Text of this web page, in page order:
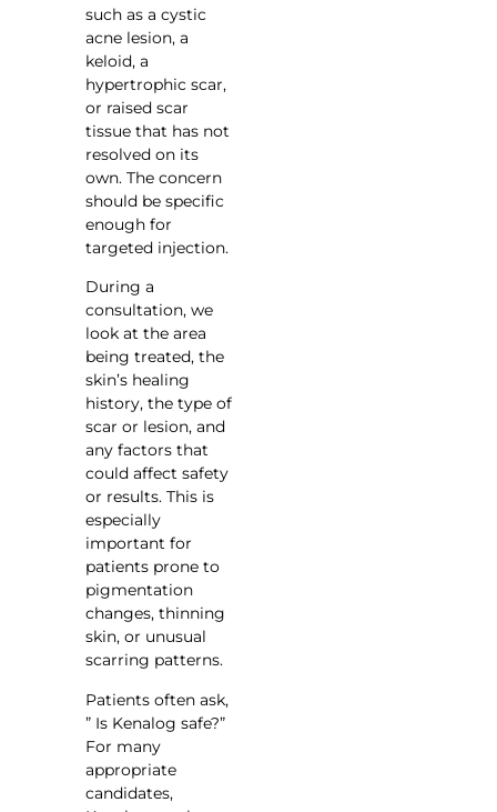
such as a cystic
acne lesion, a
keloid, a
hypertrophic scar,
or raised scar
tissue that has not
resolved on its
own. The concern
should be specific
enough for
targeted injection.
During a
consultation, we
look at the area
being treated, the
skin’s healing
history, the type of
scar or lesion, and
any factors that
could affect safety
or results. This is
especially
important for
patients prone to
pigmentation
changes, thinning
skin, or unusual
scarring patterns.
Patients often ask,
” Is Kenalog safe?”
For many
appropriate
candidates,